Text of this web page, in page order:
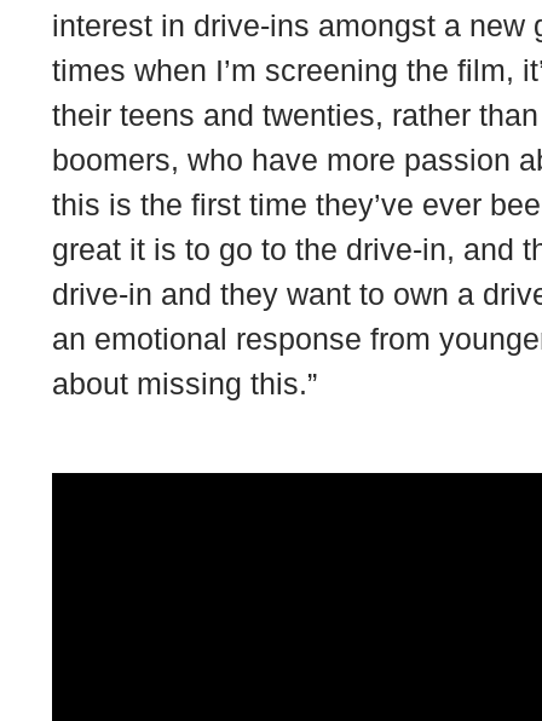
interest in drive-ins amongst a new
times when I’m screening the film,
their teens and twenties, rather
boomers, who have more passion
this is the first time they’ve ever
great it is to go to the drive-in, and
drive-in and they want to own a
an emotional response from
about missing this.”